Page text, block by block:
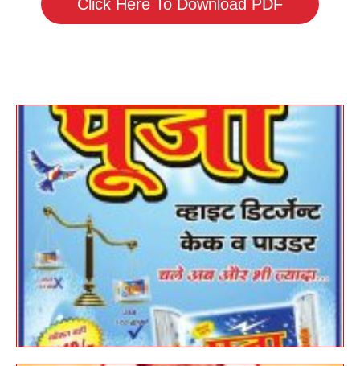
Click Here To Download PDF